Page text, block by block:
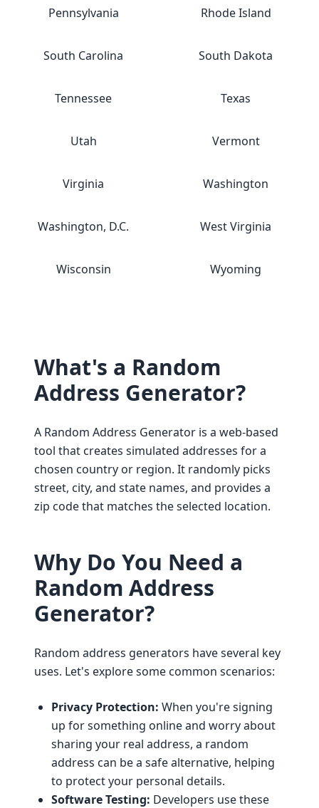
Pennsylvania Rhode Island
South Carolina South Dakota
Tennessee Texas
Utah Vermont
Virginia Washington
Washington, D.C. West Virginia
Wisconsin Wyoming
What's a Random
Address Generator?
A Random Address Generator is a web-based
tool that creates simulated addresses for a
chosen country or region. It randomly picks
street, city, and state names, and provides a
zip code that matches the selected location.
Why Do You Need a
Random Address
Generator?
Random address generators have several key
uses. Let's explore some common scenarios:
Privacy Protection: When you're signing
up for something online and worry about
sharing your real address, a random
address can be a safe alternative, helping
to protect your personal details.
Software Testing: Developers use these